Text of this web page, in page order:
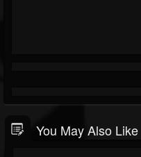
You May Also Like